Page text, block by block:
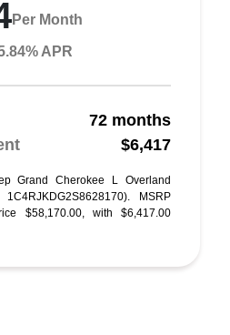
Per Month
APR
72 months
$6,417
Grand Cherokee L Overland
MSRP
$58,170.00, with $6,417.00